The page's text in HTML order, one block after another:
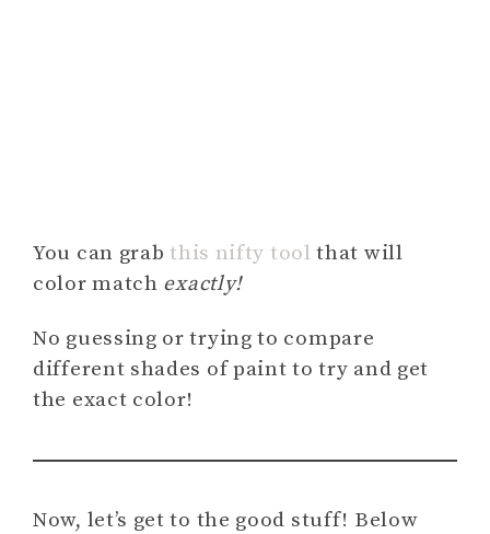
You can grabthis nifty tool that will
color match exactly!
No guessing or trying to compare
different shades of paint to try and get
the exact color!
Now, let’s get to the good stuff! Below